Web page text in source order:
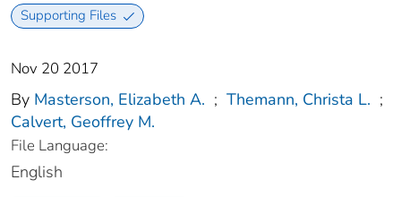
Supporting Files
Nov 20 2017
By Masterson, Elizabeth A. ; Themann, Christa L. ;
Calvert, Geoffrey M.
File Language:
English